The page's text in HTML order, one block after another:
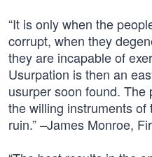
“It is only when the
corrupt, when they
they are incapable of
Usurpation is then an
usurper soon found.
the willing instruments
ruin.” –James Monroe,